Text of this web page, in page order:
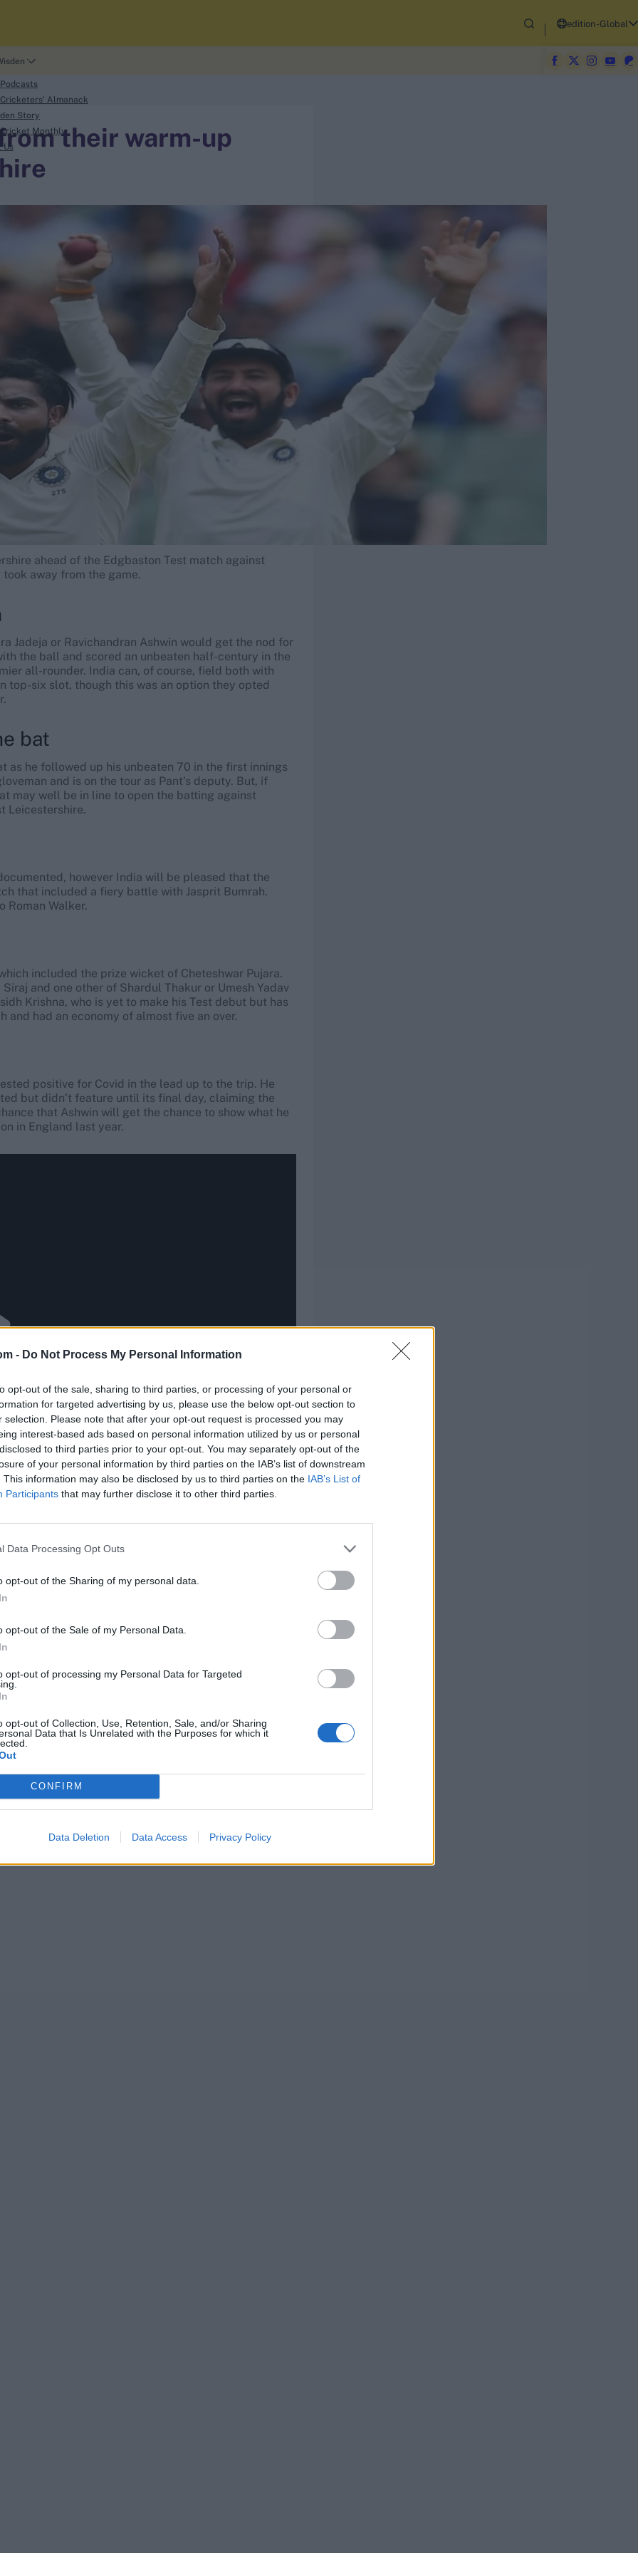
- Do Not Process My Personal Information
opt-out of the sale, sharing to third parties, or processing of your personal or
for targeted advertising by us, please use the below opt-out section to
selection. Please note that after your opt-out request is processed you may
interest-based ads based on personal information utilized by us or personal
to third parties prior to your opt-out. You may separately opt-out of the
of your personal information by third parties on the IAB’s list of downstream
This information may also be disclosed by us to third parties on the IAB’s List of
Participants that may further disclose it to other third parties.
Data Processing Opt Outs
opt-out of the Sharing of my personal data.
opt-out of the Sale of my Personal Data.
opt-out of processing my Personal Data for Targeted
opt-out of Collection, Use, Retention, Sale, and/or Sharing
Data that Is Unrelated with the Purposes for which it
CONFIRM
Data Deletion Data Access Privacy Policy
edition-Global
Cricketers' Almanack
Story
Cricket Monthly
Us
their warm-up
ahead of the Edgbaston Test match against
away from the game.
Jadeja or Ravichandran Ashwin would get the nod for
the ball and scored an unbeaten half-century in the
all-rounder. India can, of course, field both with
top-six slot, though this was an option they opted
bat
as he followed up his unbeaten 70 in the first innings
and is on the tour as Pant’s deputy. But, if
may well be in line to open the batting against
Leicestershire.
however India will be pleased that the
that included a fiery battle with Jasprit Bumrah.
Roman Walker.
included the prize wicket of Cheteshwar Pujara.
and one other of Shardul Thakur or Umesh Yadav
Krishna, who is yet to make his Test debut but has
and had an economy of almost five an over.
positive for Covid in the lead up to the trip. He
but didn’t feature until its final day, claiming the
that Ashwin will get the chance to show what he
in England last year.